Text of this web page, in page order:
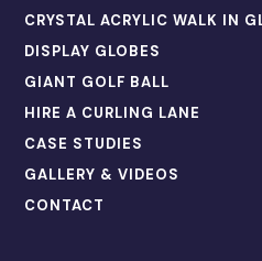
CRYSTAL ACRYLIC WALK IN
DISPLAY GLOBES
GIANT GOLF BALL
HIRE A CURLING LANE
CASE STUDIES
GALLERY & VIDEOS
CONTACT